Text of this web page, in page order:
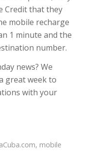
Credit that they
mobile recharge
1 minute and the
number.
news? We
great week to
with your
, mobile